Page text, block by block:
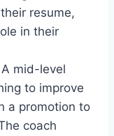
resume,
in their
A mid-level
to improve
a promotion to
coach